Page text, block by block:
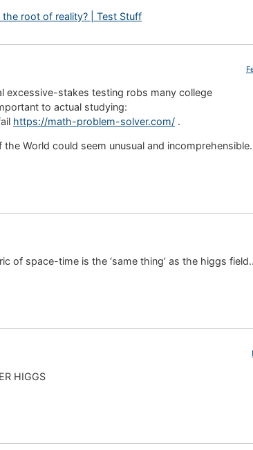
root of reality? | Test Stuff
excessive-stakes testing robs many college
to actual studying:
https://math-problem-solver.com/ .
World could seem unusual and incomprehensible.
of space-time is the ‘same thing’ as the higgs
HIGGS